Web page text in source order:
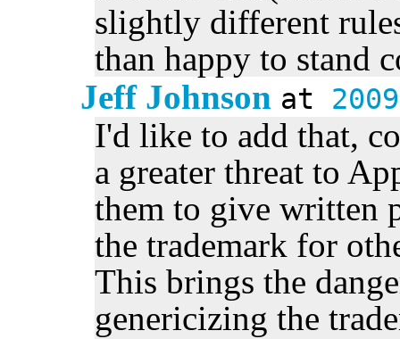
slightly different
than happy to stand
Jeff Johnson at
I'd like to add that,
a greater threat to
them to give written
the trademark for
This brings the
genericizing the